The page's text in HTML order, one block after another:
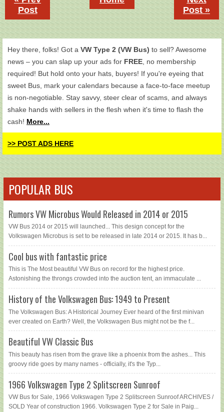
Post
Post »
Hey there, folks! Got a VW Type 2 (VW Bus) to sell? Awesome
news – you can slap up your ads for FREE, no membership
required! But hold onto your hats, buyers! If you're eyeing that
sweet Bus, mark your calendars because a face-to-face meetup
is non-negotiable. Stay savvy, steer clear of scams, and always
shake hands with sellers in the flesh when it's time to flash the
cash! More...
>> POST ADS HERE
POPULAR BUS
Rumors VW Microbus Would Released in 2014 or 2015
VW Bus 2014 or 2015 will launched... This design concept for the
Volkswagen Microbus is set to be released in late 2014 or 2015. It has b...
Cool bus with fantastic price
This is The Most beautiful VW Bus on record for the highest price.
Astonishing the throngs crowded into the auction tent, an immaculate ...
History of the Volkswagen Bus: 1949 to Present
The Volkswagen Bus: A Historical Journey Ever heard of the first minivan
ever created on Earth? Well, the Volkswagen Bus might not be the f...
Beautiful VW Classic Bus
This beauty has risen from the grave like a phoenix from the ashes... This
groovy ride goes by many names - officially, it's the Typ...
1966 Volkswagen Type 2 Splitscreen Sunroof
VW Bus for Sale, 1966 Volkswagen Type 2 Splitscreen Sunroof ARCHIVES /
SOLD Year of construction 1966. Volkswagen Type 2 for Sale in Paig...